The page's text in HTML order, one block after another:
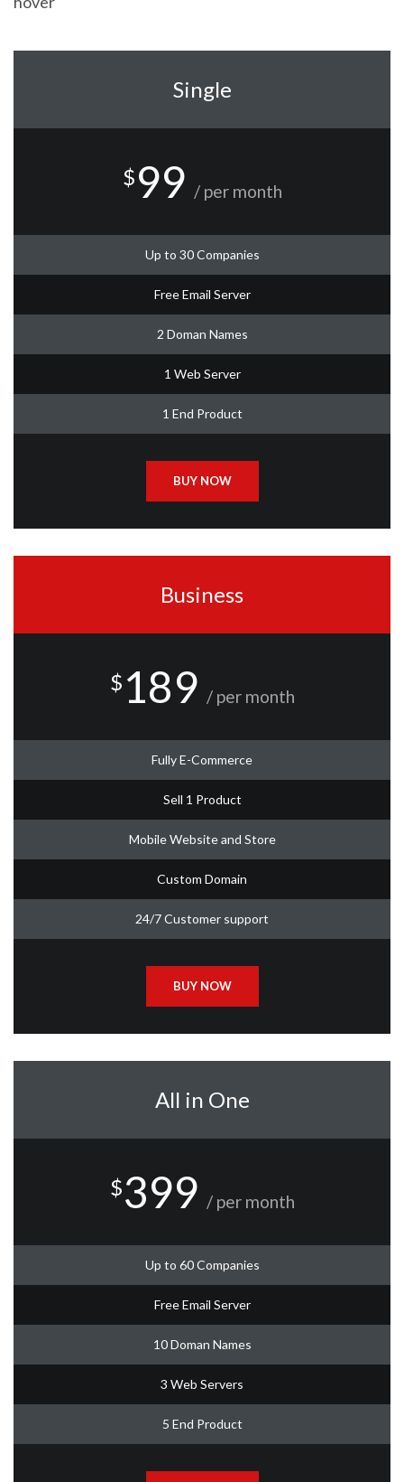
Single
$99 / per month
Up to 30 Companies
Free Email Server
2 Doman Names
1 Web Server
1 End Product
BUY NOW
Business
$ 189 / per month
Fully E-Commerce
Sell 1 Product
Mobile Website and Store
Custom Domain
24/7 Customer support
BUY NOW
All in One
$399 / per month
Up to 60 Companies
Free Email Server
10 Doman Names
3 Web Servers
5 End Product